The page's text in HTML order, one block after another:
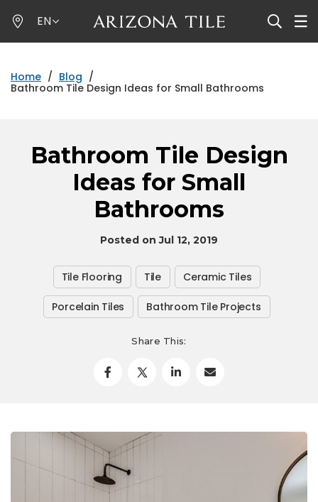
to
main
EN
Home / Blog /
Bathroom Tile Design Ideas for Small Bathrooms
Bathroom Tile Design
Ideas for Small
Bathrooms
Posted on Jul 12, 2019
Tile Flooring Tile Ceramic Tiles
Porcelain Tiles Bathroom Tile Projects
Share This: